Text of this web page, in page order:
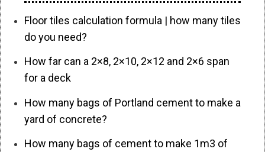
Floor tiles calculation formula | how many tiles
do you need?
How far can a 2×8, 2×10, 2×12 and 2×6 span
for a deck
How many bags of Portland cement to make a
yard of concrete?
How many bags of cement to make 1m3 of